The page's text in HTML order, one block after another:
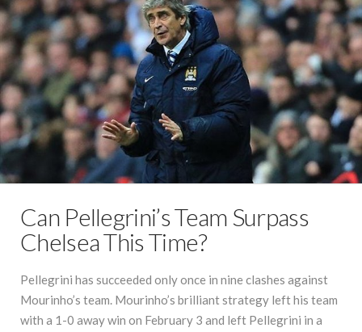
Can Pellegrini’s Team Surpass
Chelsea This Time?
Pellegrini has succeeded only once in nine clashes against
Mourinho’s team. Mourinho’s brilliant strategy left his team
with a 1-0 away win on February 3 and left Pellegrini in a